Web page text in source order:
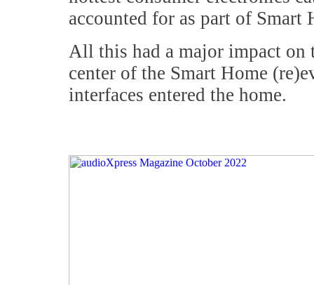
accounted for as part of Smart
All this had a major impact on
center of the Smart Home
interfaces entered the home.